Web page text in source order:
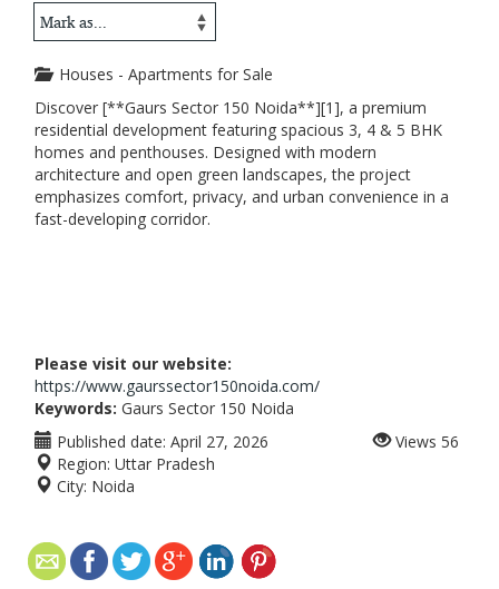
Houses - Apartments for Sale
Discover [**Gaurs Sector 150 Noida**][1], a premium
residential development featuring spacious 3, 4 & 5 BHK
homes and penthouses. Designed with modern
architecture and open green landscapes, the project
emphasizes comfort, privacy, and urban convenience in a
fast-developing corridor.
Please visit our website:
https://www.gaurssector150noida.com/
Keywords: Gaurs Sector 150 Noida
Published date: April 27, 2026
Region: Uttar Pradesh
City: Noida
Views 56